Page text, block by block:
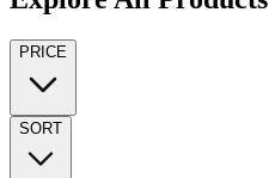
PRICE
SORT